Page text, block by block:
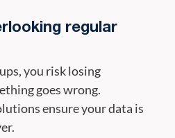
regular
you risk losing
goes wrong.
ensure your data is